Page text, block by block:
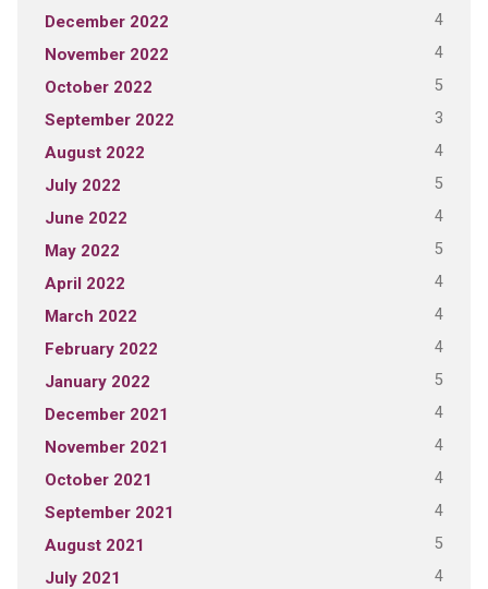
December 2022 4
November 2022 4
October 2022 5
September 2022 3
August 2022 4
July 2022 5
June 2022 4
May 2022 5
April 2022 4
March 2022 4
February 2022 4
January 2022 5
December 2021 4
November 2021 4
October 2021 4
September 2021 4
August 2021 5
July 2021 4